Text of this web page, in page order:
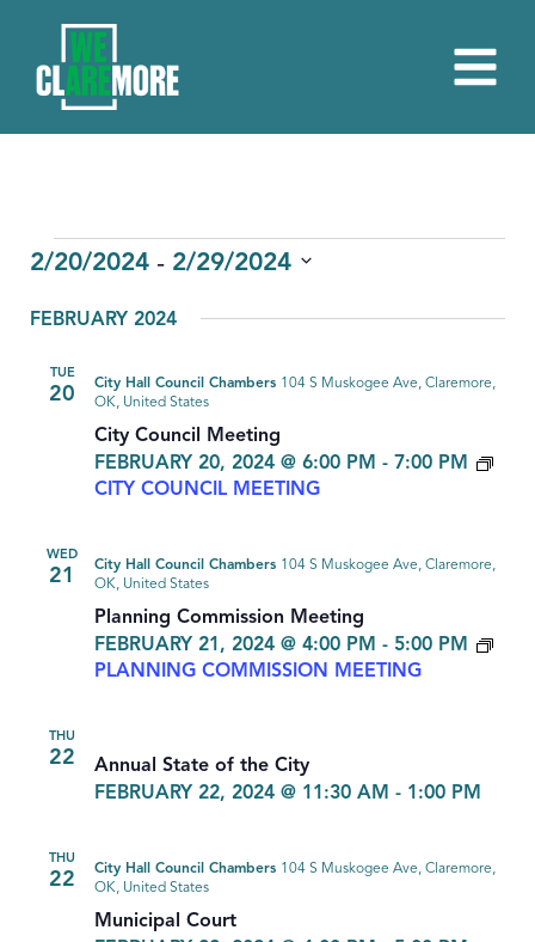
EVENTS
2/20/2024 - 2/29/2024
date.
FEBRUARY 2024
TUE
20
City Council Meeting
FEBRUARY 20, 2024 @ 6:00 PM - 7:00 PM
CITY COUNCIL MEETING
City Hall Council Chambers 104 S Muskogee Ave, Claremore,
OK, United States
WED
21
Planning Commission Meeting
FEBRUARY 21, 2024 @ 4:00 PM - 5:00 PM
PLANNING COMMISSION MEETING
City Hall Council Chambers 104 S Muskogee Ave, Claremore,
OK, United States
THU
22
Annual State of the City
FEBRUARY 22, 2024 @ 11:30 AM - 1:00 PM
THU
22
Municipal Court
City Hall Council Chambers 104 S Muskogee Ave, Claremore,
OK, United States